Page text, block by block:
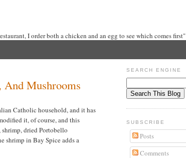
I order both a chicken and an egg to see which comes first"
And Mushrooms
Catholic household, and it has
it, of course, and this
dried Portobello
shrimp in Bay Spice adds a
SEARCH ENGINE
SUBSCRIBE
Posts
Comments